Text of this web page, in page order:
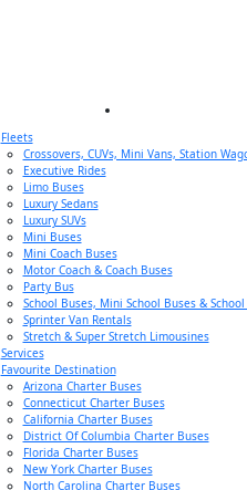
Fleets
Crossovers, CUVs, Mini Vans, Station
Executive Rides
Limo Buses
Luxury Sedans
Luxury SUVs
Mini Buses
Mini Coach Buses
Motor Coach & Coach Buses
Party Bus
School Buses, Mini School Buses & School
Sprinter Van Rentals
Stretch & Super Stretch Limousines
Services
Favourite Destination
Arizona Charter Buses
Connecticut Charter Buses
California Charter Buses
District Of Columbia Charter Buses
Florida Charter Buses
New York Charter Buses
North Carolina Charter Buses